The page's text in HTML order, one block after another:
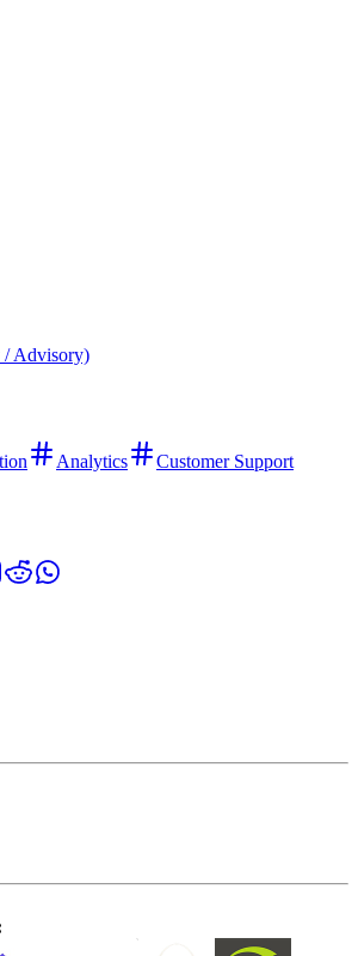
/ Advisory)
Analytics Customer Support